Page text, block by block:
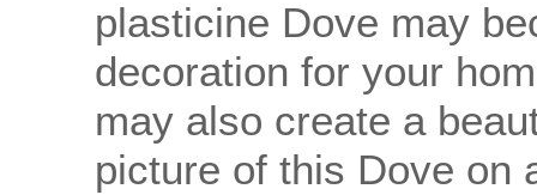
plasticine Dove may
decoration for your
may also create a
picture of this Dove on